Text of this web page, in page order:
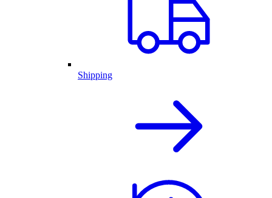
Shipping